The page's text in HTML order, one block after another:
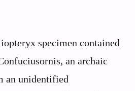
specimen contained
an archaic
an unidentified